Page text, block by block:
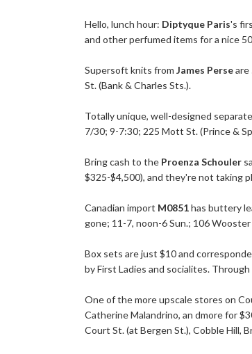
Hello, lunch hour: Diptyque Paris's
and other perfumed items for a nice
Supersoft knits from James Perseare
St. (Bank & Charles Sts.).
Totally unique, well-designed
7/30; 9-7:30; 225 Mott St. (Prince &
Bring cash to the Proenza Schouler
$325-$4,500), and they're not taking
Canadian import M0851has buttery
gone; 11-7, noon-6 Sun.; 106
Box sets are just $10 and
by First Ladies and socialites.
One of the more upscale stores on
Catherine Malandrino, an dmore for
Court St. (at Bergen St.), Cobble Hill,